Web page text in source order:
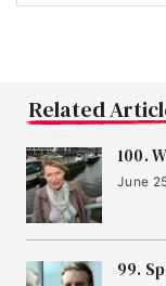
Related
100.
June
99.